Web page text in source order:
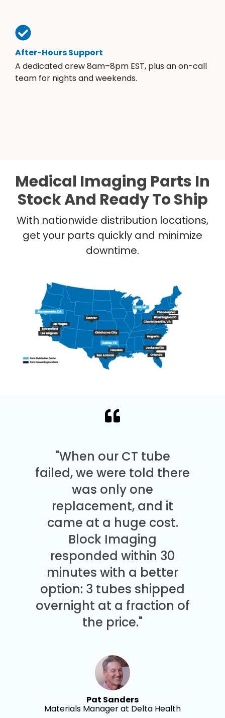
After-Hours Support
A dedicated crew 8am–8pm EST, plus an on-call
team for nights and weekends.
Medical Imaging Parts In
Stock And Ready To Ship
With nationwide distribution locations,
get your parts quickly and minimize
downtime.
"When our CT tube
failed, we were told there
was only one
replacement, and it
came at a huge cost.
Block Imaging
responded within 30
minutes with a better
option: 3 tubes shipped
overnight at a fraction of
the price."
Pat Sanders
Materials Manager at Delta Health